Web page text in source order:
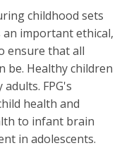
childhood sets
important ethical,
ensure that all
be. Healthy children
FPG's
health and
to infant brain
in adolescents.